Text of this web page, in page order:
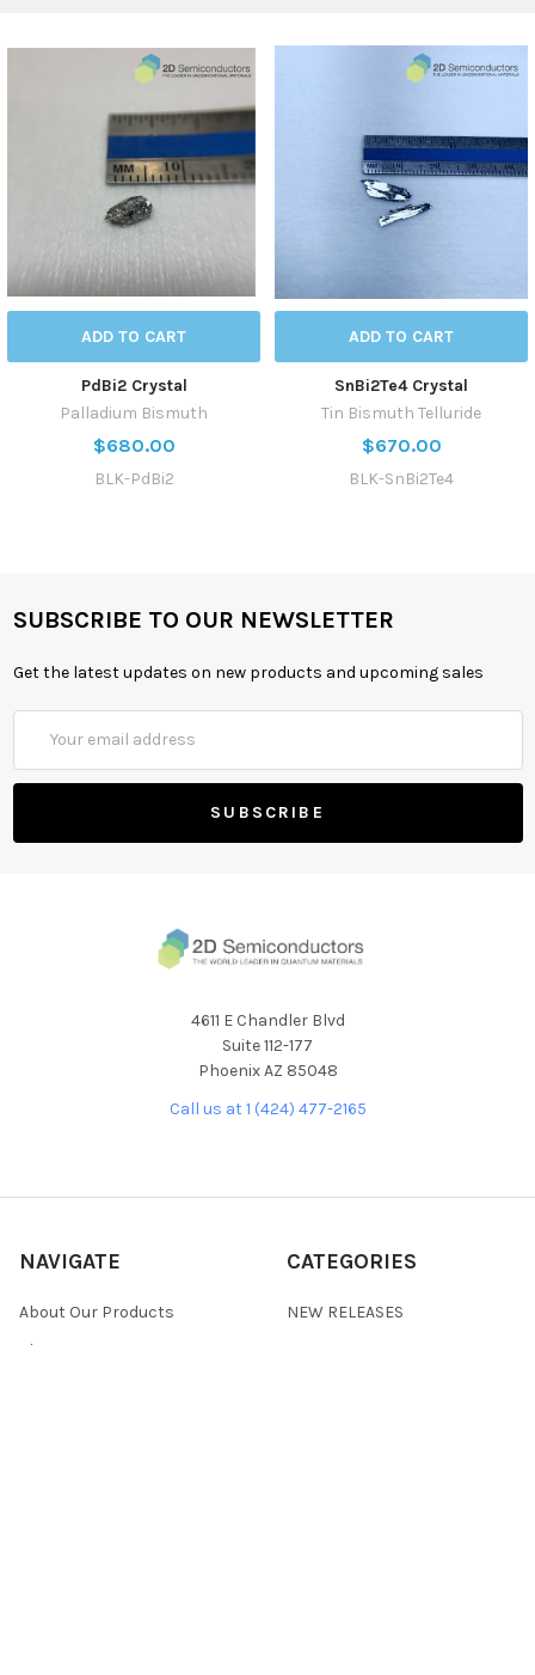
ADD TO CART
PdBi2 Crystal
Palladium Bismuth
$680.00
BLK-PdBi2
ADD TO CART
SnBi2Te4 Crystal
Tin Bismuth Telluride
$670.00
BLK-SnBi2Te4
SUBSCRIBE TO OUR NEWSLETTER
Get the latest updates on new products and upcoming sales
Address
4611 E Chandler Blvd
Suite 112-177
Phoenix AZ 85048
Call us at 1 (424) 477-2165
NAVIGATE
About Our Products
About Us
CATEGORIES
NEW RELEASES